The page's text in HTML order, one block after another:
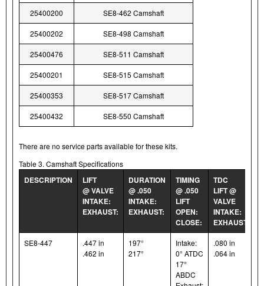
25400200 SE8-462 Camshaft
25400202 SE8-498 Camshaft
25400476 SE8-511 Camshaft
25400201 SE8-515 Camshaft
25400353 SE8-517 Camshaft
25400432 SE8-550 Camshaft
There are no service parts available for these kits.
Table 3. Camshaft Specifications
DESCRIPTION
LIFT
@ VALVE
INTAKE:
EXHAUST:
DURATION
@ .050
INTAKE:
EXHAUST:
TIMING
@ .050
LIFT
OPEN:
CLOSE:
TDC
LIFT @
VALVE
INTAKE:
EXHAUST:
SE8-447
.447 in
.462 in
197°
217°
Intake:
0° ATDC
17°
ABDC
.080 in
.064 in